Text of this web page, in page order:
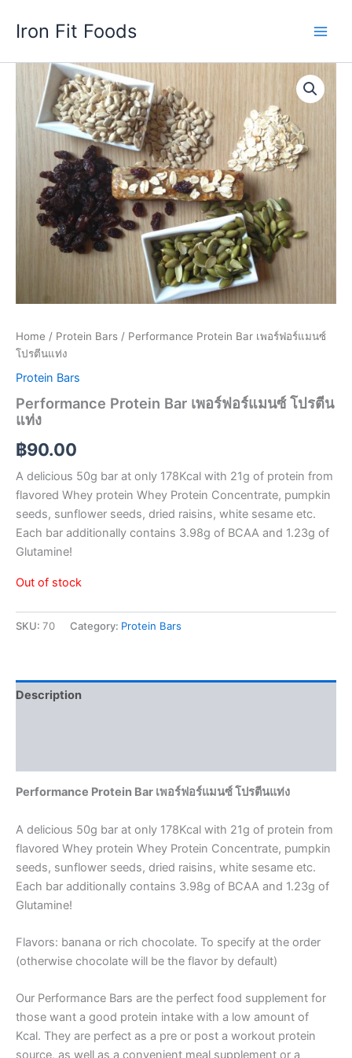
Iron Fit Foods
Home / Protein Bars / Performance Protein Bar เพอร์ฟอร์แมนซ์
โปรตีนแท่ง
Protein Bars
Performance Protein Bar เพอร์ฟอร์แมนซ์ โปรตีน
แท่ง
฿90.00
A delicious 50g bar at only 178Kcal with 21g of protein from
flavored Whey protein Whey Protein Concentrate, pumpkin
seeds, sunflower seeds, dried raisins, white sesame etc.
Each bar additionally contains 3.98g of BCAA and 1.23g of
Glutamine!
Out of stock
SKU: 70 Category: Protein Bars
Description
Performance Protein Bar เพอร์ฟอร์แมนซ์ โปรตีนแท่ง
A delicious 50g bar at only 178Kcal with 21g of protein from
flavored Whey protein Whey Protein Concentrate, pumpkin
seeds, sunflower seeds, dried raisins, white sesame etc.
Each bar additionally contains 3.98g of BCAA and 1.23g of
Glutamine!
Flavors: banana or rich chocolate. To specify at the order
(otherwise chocolate will be the flavor by default)
Our Performance Bars are the perfect food supplement for
those want a good protein intake with a low amount of
Kcal. They are perfect as a pre or post a workout protein
source, as well as a convenient meal supplement or a